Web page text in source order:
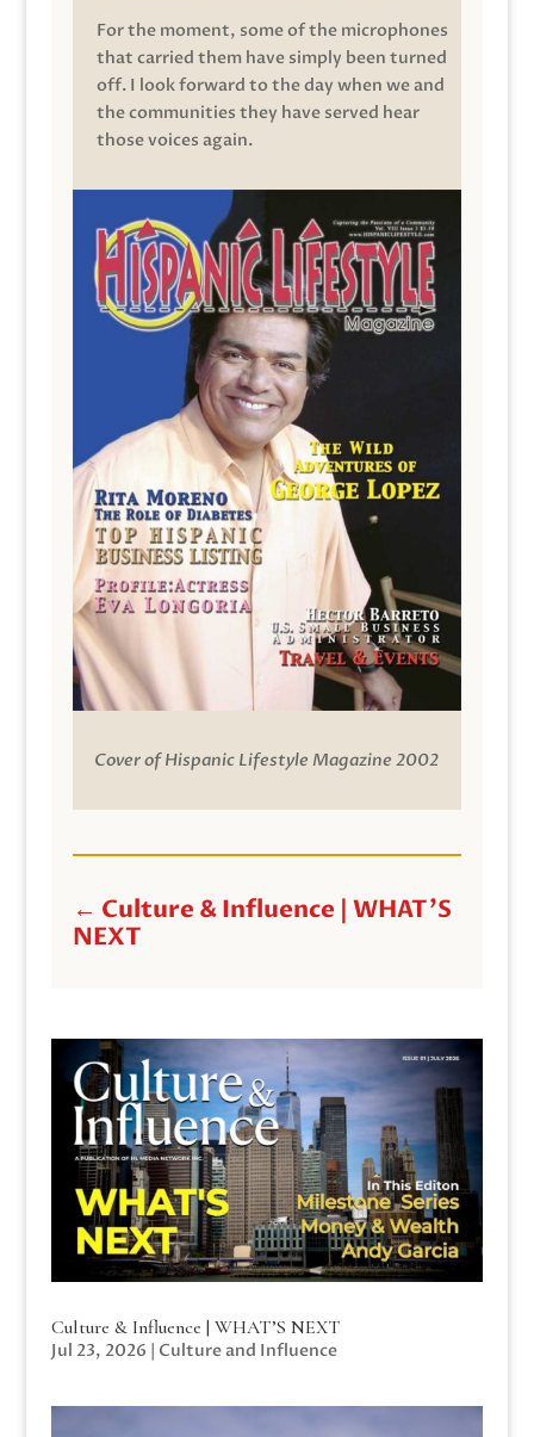
For the moment, some of the microphones
that carried them have simply been turned
off. I look forward to the day when we and
the communities they have served hear
those voices again.
Cover of Hispanic Lifestyle Magazine 2002
← Culture & Influence | WHAT'S
NEXT
Culture & Influence | WHAT’S NEXT
Jul 23, 2026 | Culture and Influence